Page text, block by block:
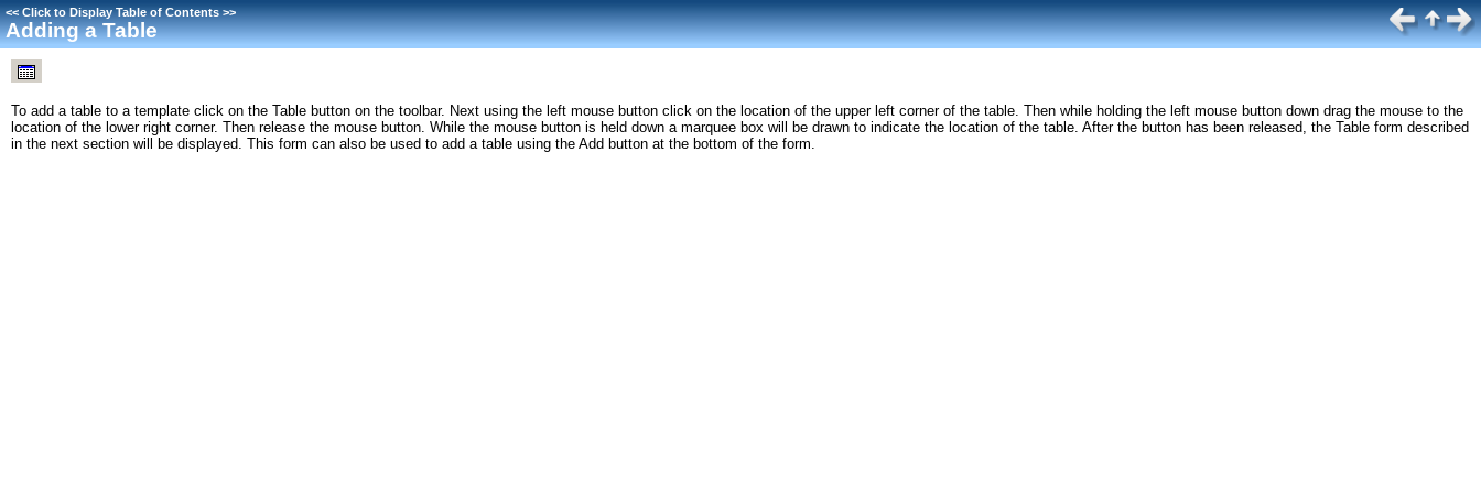
<<Click to Display Table of Contents>>
Adding a Table
To add a table to a template click on the Table button on the toolbar. Next using the left mouse button click on the location of the upper left corner of the table. Then while holding the left mouse button down drag the mouse to the
location of the lower right corner. Then release the mouse button. While the mouse button is held down a marquee box will be drawn to indicate the location of the table. After the button has been released, the Table form described
in the next section will be displayed. This form can also be used to add a table using the Add button at the bottom of the form.